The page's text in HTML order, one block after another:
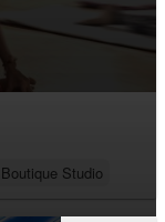
Boutique Studio